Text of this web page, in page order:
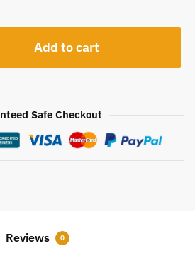
Add to cart
Safe Checkout
Reviews 0